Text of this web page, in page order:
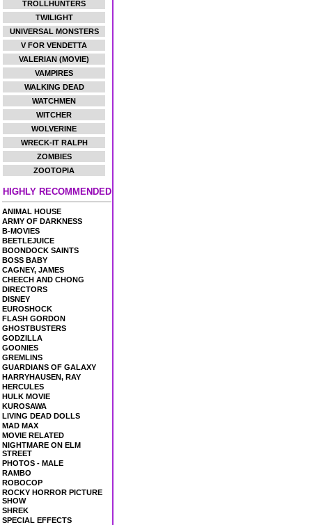
TROLLHUNTERS
TWILIGHT
UNIVERSAL MONSTERS
V FOR VENDETTA
VALERIAN (MOVIE)
VAMPIRES
WALKING DEAD
WATCHMEN
WITCHER
WOLVERINE
WRECK-IT RALPH
ZOMBIES
ZOOTOPIA
HIGHLY RECOMMENDED
ANIMAL HOUSE
ARMY OF DARKNESS
B-MOVIES
BEETLEJUICE
BOONDOCK SAINTS
BOSS BABY
CAGNEY, JAMES
CHEECH AND CHONG
DIRECTORS
DISNEY
EUROSHOCK
FLASH GORDON
GHOSTBUSTERS
GODZILLA
GOONIES
GREMLINS
GUARDIANS OF GALAXY
HARRYHAUSEN, RAY
HERCULES
HULK MOVIE
KUROSAWA
LIVING DEAD DOLLS
MAD MAX
MOVIE RELATED
NIGHTMARE ON ELM
STREET
PHOTOS - MALE
RAMBO
ROBOCOP
ROCKY HORROR PICTURE
SHOW
SHREK
SPECIAL EFFECTS